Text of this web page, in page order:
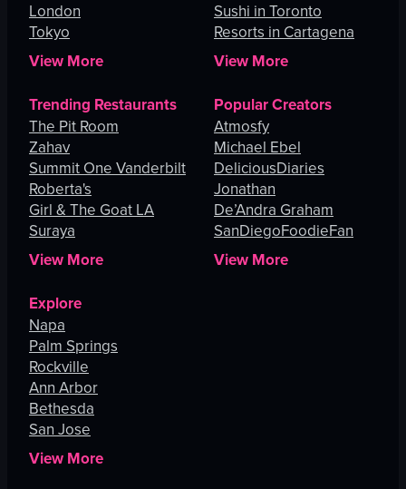
London
Tokyo
View More
Sushi in Toronto
Resorts in Cartagena
View More
Trending Restaurants
The Pit Room
Zahav
Summit One Vanderbilt
Roberta's
Girl & The Goat LA
Suraya
View More
Popular Creators
Atmosfy
Michael Ebel
DeliciousDiaries
Jonathan
De’Andra Graham
SanDiegoFoodieFan
View More
Explore
Napa
Palm Springs
Rockville
Ann Arbor
Bethesda
San Jose
View More